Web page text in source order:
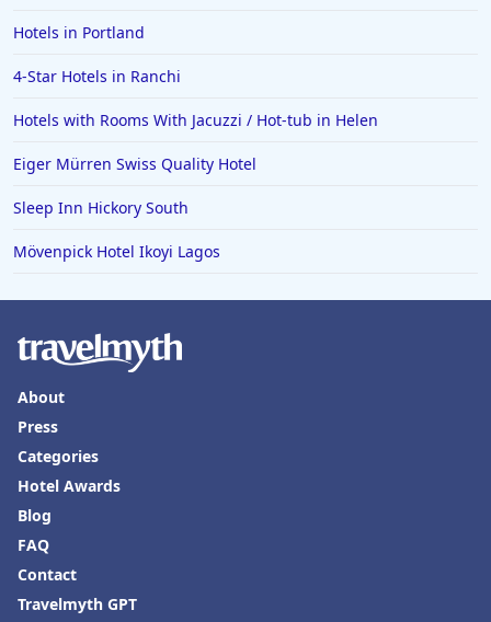
Hotels in Portland
4-Star Hotels in Ranchi
Hotels with Rooms With Jacuzzi / Hot-tub in Helen
Eiger Mürren Swiss Quality Hotel
Sleep Inn Hickory South
Mövenpick Hotel Ikoyi Lagos
About
Press
Categories
Hotel Awards
Blog
FAQ
Contact
Travelmyth GPT